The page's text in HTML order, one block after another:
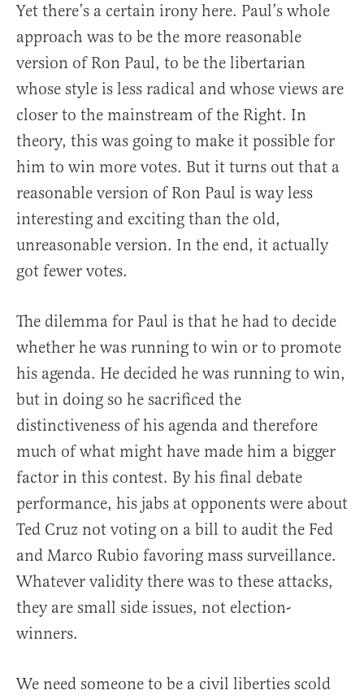
Yet there’s a certain irony here. Paul’s whole
approach was to be the more reasonable
version of Ron Paul, to be the libertarian
whose style is less radical and whose views are
closer to the mainstream of the Right. In
theory, this was going to make it possible for
him to win more votes. But it turns out that a
reasonable version of Ron Paul is way less
interesting and exciting than the old,
unreasonable version. In the end, it actually
got fewer votes.
The dilemma for Paul is that he had to decide
whether he was running to win or to promote
his agenda. He decided he was running to win,
but in doing so he sacrificed the
distinctiveness of his agenda and therefore
much of what might have made him a bigger
factor in this contest. By his final debate
performance, his jabs at opponents were about
Ted Cruz not voting on a bill to audit the Fed
and Marco Rubio favoring mass surveillance.
Whatever validity there was to these attacks,
they are small side issues, not election-
winners.
We need someone to be a civil liberties scold